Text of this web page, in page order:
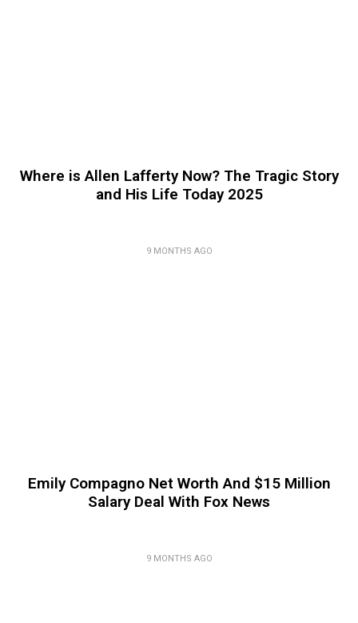
Where is Allen Lafferty Now? The Tragic Story
and His Life Today 2025
9 MONTHS AGO
Emily Compagno Net Worth And $15 Million
Salary Deal With Fox News
9 MONTHS AGO